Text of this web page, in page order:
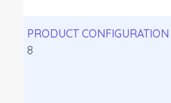
PRODUCT CONFIGURATION
8